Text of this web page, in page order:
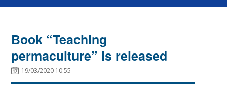
Book “Teaching
permaculture” is released
19/03/2020 10:55